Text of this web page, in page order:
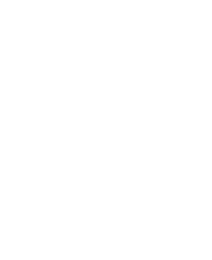
of “Birds 365,” a